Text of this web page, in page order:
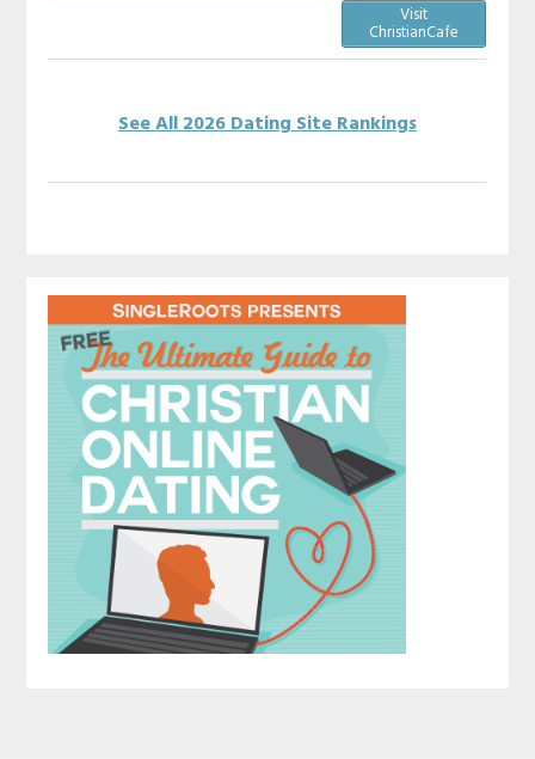
Visit
ChristianCafe
See All 2026 Dating Site Rankings